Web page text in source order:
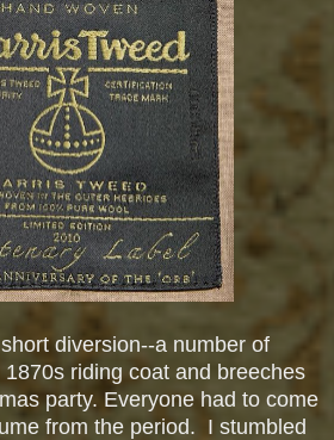
diversion--a number of
riding coat and breeches
party. Everyone had to come
from the period. I stumbled